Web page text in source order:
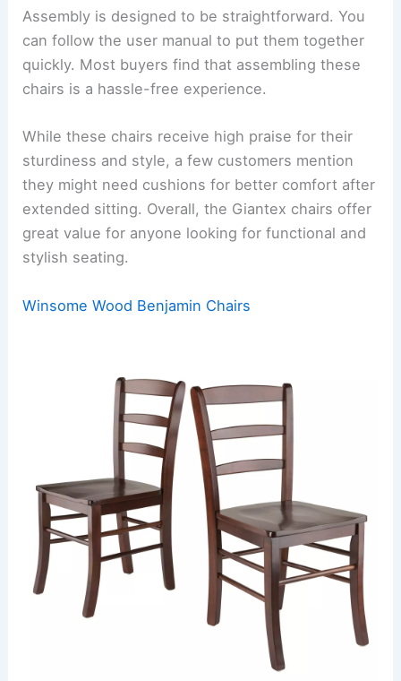
Assembly is designed to be straightforward. You
can follow the user manual to put them together
quickly. Most buyers find that assembling these
chairs is a hassle-free experience.
While these chairs receive high praise for their
sturdiness and style, a few customers mention
they might need cushions for better comfort after
extended sitting. Overall, the Giantex chairs offer
great value for anyone looking for functional and
stylish seating.
Winsome Wood Benjamin Chairs